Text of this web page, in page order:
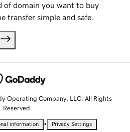
of domain you want to buy
transfer simple and safe.
Operating Company, LLC. All Rights
Reserved.
information • Privacy Settings